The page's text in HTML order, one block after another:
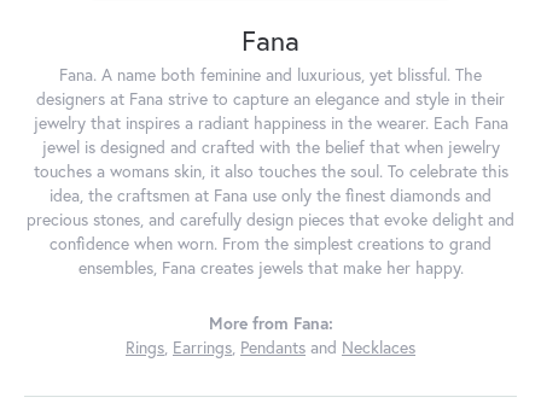
Fana
Fana. A name both feminine and luxurious, yet blissful. The
designers at Fana strive to capture an elegance and style in their
jewelry that inspires a radiant happiness in the wearer. Each Fana
jewel is designed and crafted with the belief that when jewelry
touches a womans skin, it also touches the soul. To celebrate this
idea, the craftsmen at Fana use only the finest diamonds and
precious stones, and carefully design pieces that evoke delight and
confidence when worn. From the simplest creations to grand
ensembles, Fana creates jewels that make her happy.
More from Fana:
Rings, Earrings, Pendants and Necklaces